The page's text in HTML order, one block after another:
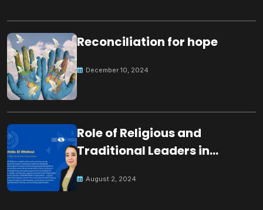
Reconciliation for hope
December 10, 2024
Role of Religious and
Traditional Leaders in
August 2, 2024